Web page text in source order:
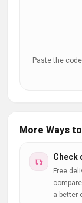
Paste the
More Ways
Check
Free
a better